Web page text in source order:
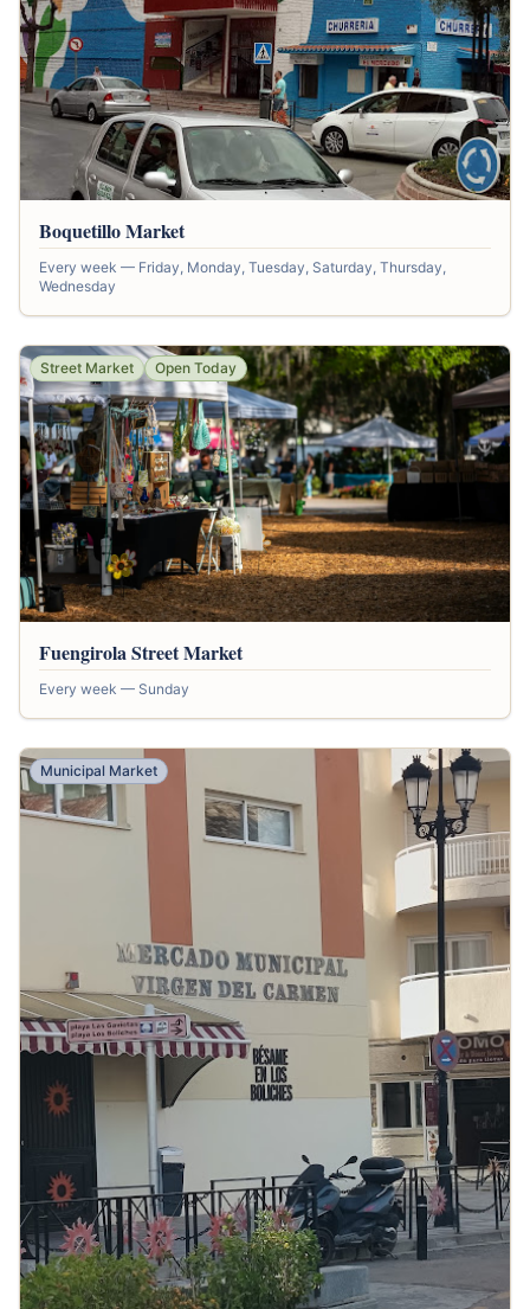
Boquetillo Market
Every week — Friday, Monday, Tuesday, Saturday, Thursday,
Wednesday
Street Market Open Today
Fuengirola Street Market
Every week — Sunday
Municipal Market